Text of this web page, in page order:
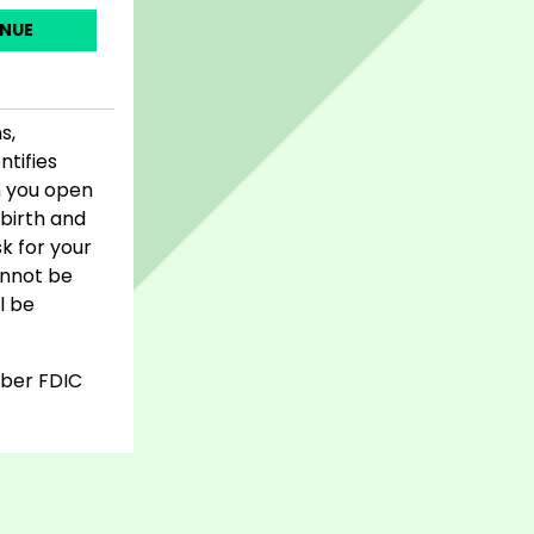
open
and
for your
be
be
FDIC